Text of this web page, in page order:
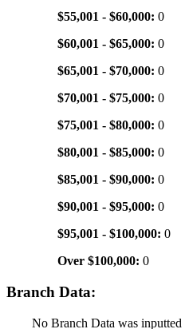
$55,001 - $60,000: 0
$60,001 - $65,000: 0
$65,001 - $70,000: 0
$70,001 - $75,000: 0
$75,001 - $80,000: 0
$80,001 - $85,000: 0
$85,001 - $90,000: 0
$90,001 - $95,000: 0
$95,001 - $100,000: 0
Over $100,000: 0
Branch Data:
No Branch Data was